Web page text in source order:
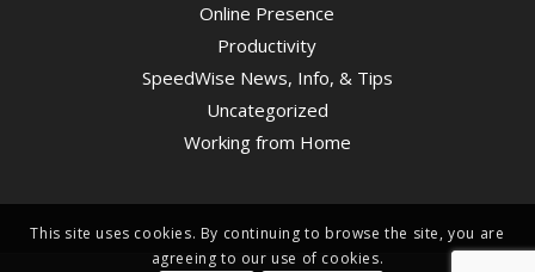
Online Presence
Productivity
SpeedWise News, Info, & Tips
Uncategorized
Working from Home
This site uses cookies. By continuing to browse the site, you are
agreeing to our use of cookies.